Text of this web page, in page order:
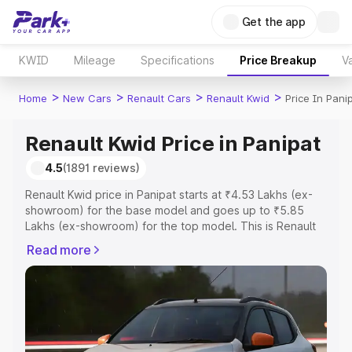
Get the app
KWID Mileage Specifications Price Breakup
Home > New Cars > Renault Cars > Renault Kwid > Price In
Renault Kwid Price in Panipat
4.5(1891 reviews)
Renault Kwid price in Panipat starts at ₹4.53 Lakhs (ex-
showroom) for the base model and goes up to ₹5.85
Lakhs (ex-showroom) for the top model. This is Renault
Registration Cost, Insurance Cost. Explore the complete
variant-wise on-road price of Renault Kwid price in
Panipat, along with key features and details to help you
choose the best option.
Explore Cars by Price Range
Read more